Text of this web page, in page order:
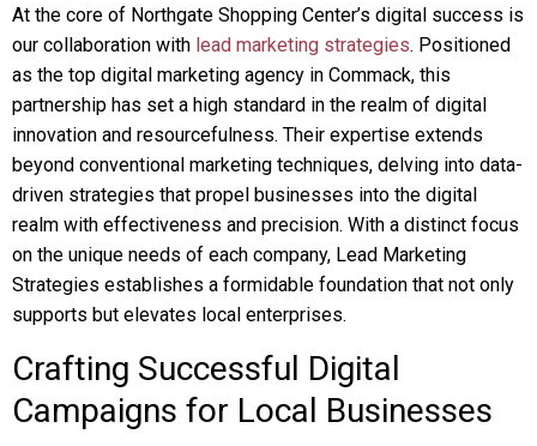
At the core of Northgate Shopping Center’s digital success is
our collaboration with lead marketing strategies. Positioned
as the top digital marketing agency in Commack, this
partnership has set a high standard in the realm of digital
innovation and resourcefulness. Their expertise extends
beyond conventional marketing techniques, delving into data-
driven strategies that propel businesses into the digital
realm with effectiveness and precision. With a distinct focus
on the unique needs of each company, Lead Marketing
Strategies establishes a formidable foundation that not only
supports but elevates local enterprises.
Crafting Successful Digital
Campaigns for Local Businesses